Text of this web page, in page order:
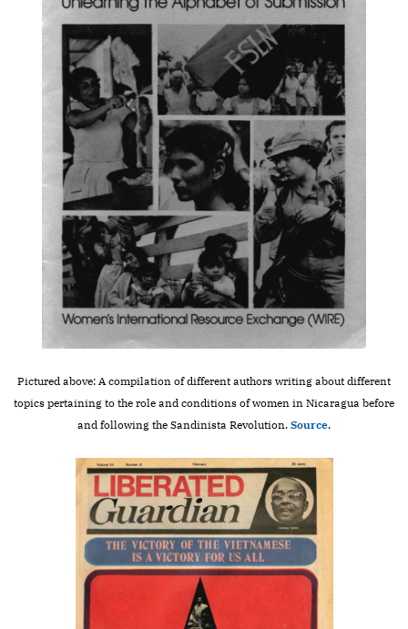
Pictured above: A compilation of different authors writing about different
topics pertaining to the role and conditions of women in Nicaragua before
and following the Sandinista Revolution. Source.